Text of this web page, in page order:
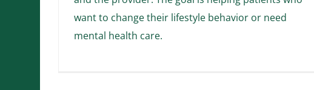
want to change their lifestyle behavior or need
mental health care.